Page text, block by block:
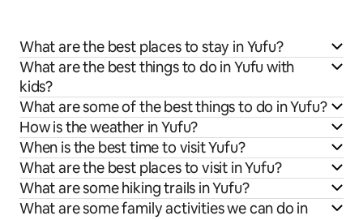
What are the best places to stay in Yufu?
What are the best things to do in Yufu with
kids?
What are some of the best things to do in Yufu?
How is the weather in Yufu?
When is the best time to visit Yufu?
What are the best places to visit in Yufu?
What are some hiking trails in Yufu?
What are some family activities we can do in